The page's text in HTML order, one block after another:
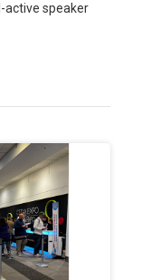
active speaker